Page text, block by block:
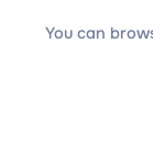
You can